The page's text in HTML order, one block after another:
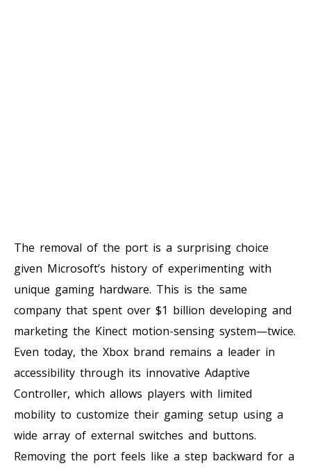
The removal of the port is a surprising choice
given Microsoft’s history of experimenting with
unique gaming hardware. This is the same
company that spent over $1 billion developing and
marketing the Kinect motion-sensing system—twice.
Even today, the Xbox brand remains a leader in
accessibility through its innovative Adaptive
Controller, which allows players with limited
mobility to customize their gaming setup using a
wide array of external switches and buttons.
Removing the port feels like a step backward for a